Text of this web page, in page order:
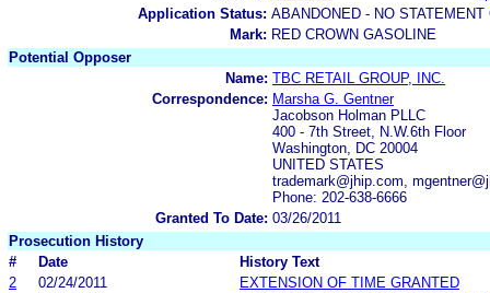
Application Status: ABANDONED - NO
Mark: RED CROWN GASOLINE
Potential Opposer
Name: TBC RETAIL GROUP, INC.
Correspondence: Marsha G. Gentner
Jacobson Holman PLLC
400 - 7th Street, N.W.6th Floor
Washington, DC 20004
UNITED STATES
trademark@jhip.com,
Phone: 202-638-6666
Granted To Date: 03/26/2011
Prosecution History
#
Date
History Text
2
02/24/2011
EXTENSION OF TIME GRANTED